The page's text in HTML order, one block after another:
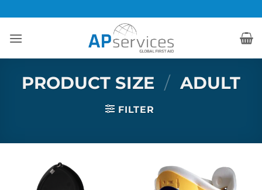
to
content
PRODUCT SIZE / ADULT
FILTER